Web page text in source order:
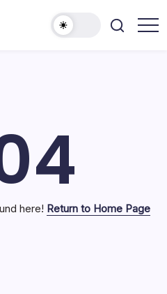
here! Return to Home Page